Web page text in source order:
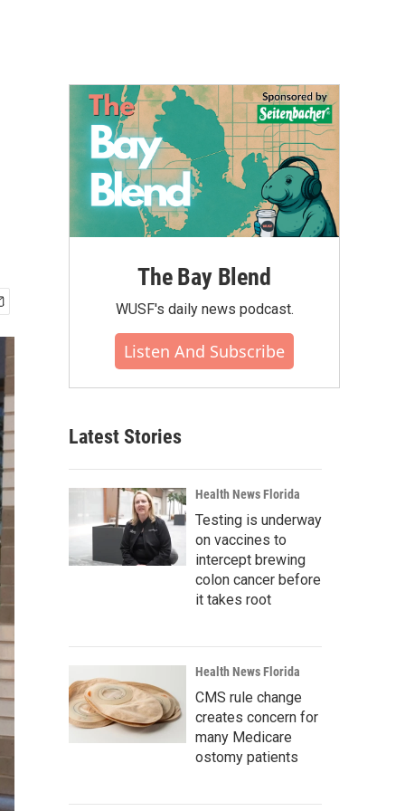
The Bay Blend
WUSF's daily news podcast.
Listen And Subscribe
Latest Stories
Health News Florida
Testing is underway
on vaccines to
intercept brewing
colon cancer before
it takes root
Health News Florida
CMS rule change
creates concern for
many Medicare
ostomy patients